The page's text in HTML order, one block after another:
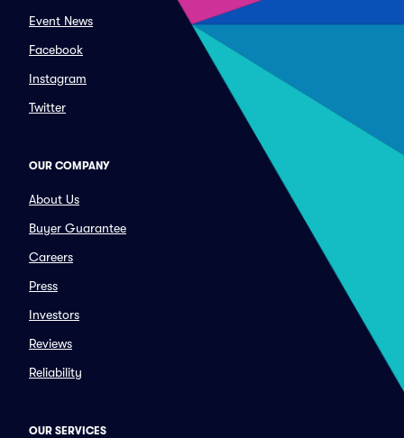
Event News
Facebook
Instagram
Twitter
OUR COMPANY
About Us
Buyer Guarantee
Careers
Press
Investors
Reviews
Reliability
OUR SERVICES